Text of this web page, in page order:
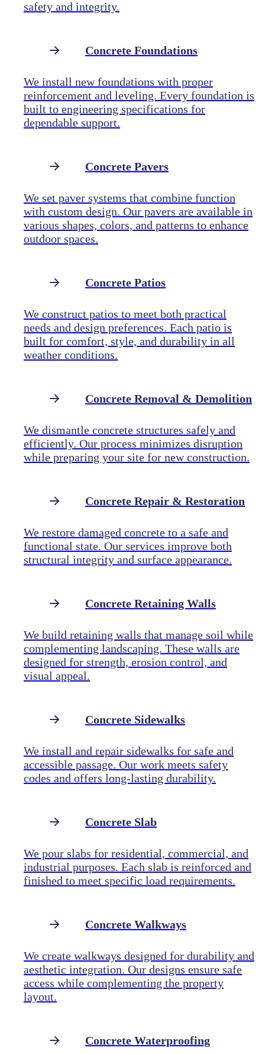
safety and integrity.
Concrete Foundations
We install new foundations with proper
reinforcement and leveling. Every foundation is
built to engineering specifications for
dependable support.
Concrete Pavers
We set paver systems that combine function
with custom design. Our pavers are available in
various shapes, colors, and patterns to enhance
outdoor spaces.
Concrete Patios
We construct patios to meet both practical
needs and design preferences. Each patio is
built for comfort, style, and durability in all
weather conditions.
Concrete Removal & Demolition
We dismantle concrete structures safely and
efficiently. Our process minimizes disruption
while preparing your site for new construction.
Concrete Repair & Restoration
We restore damaged concrete to a safe and
functional state. Our services improve both
structural integrity and surface appearance.
Concrete Retaining Walls
We build retaining walls that manage soil while
complementing landscaping. These walls are
designed for strength, erosion control, and
visual appeal.
Concrete Sidewalks
We install and repair sidewalks for safe and
accessible passage. Our work meets safety
codes and offers long-lasting durability.
Concrete Slab
We pour slabs for residential, commercial, and
industrial purposes. Each slab is reinforced and
finished to meet specific load requirements.
Concrete Walkways
We create walkways designed for durability and
aesthetic integration. Our designs ensure safe
access while complementing the property
layout.
Concrete Waterproofing